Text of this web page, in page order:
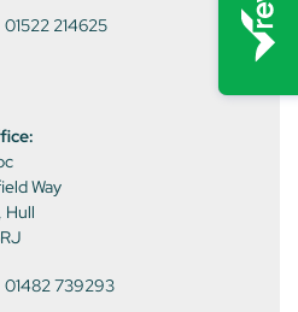
01522 214625
Way
Hull
01482 739293